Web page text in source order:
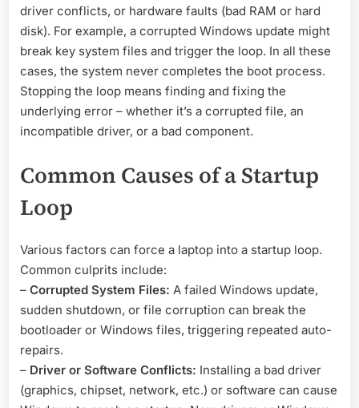
driver conflicts, or hardware faults (bad RAM or hard
disk). For example, a corrupted Windows update might
break key system files and trigger the loop. In all these
cases, the system never completes the boot process.
Stopping the loop means finding and fixing the
underlying error – whether it’s a corrupted file, an
incompatible driver, or a bad component.
Common Causes of a Startup
Loop
Various factors can force a laptop into a startup loop.
Common culprits include:
– Corrupted System Files: A failed Windows update,
sudden shutdown, or file corruption can break the
bootloader or Windows files, triggering repeated auto-
repairs.
– Driver or Software Conflicts: Installing a bad driver
(graphics, chipset, network, etc.) or software can cause